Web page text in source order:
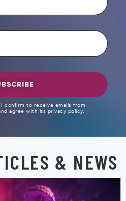
I confirm to receive emails from
agree with its privacy policy.
& NEWS